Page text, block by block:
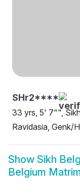
SHr2****
33 yrs, 5' 7"",
Ravidasia, Genk/
Show Sikh
Belgium